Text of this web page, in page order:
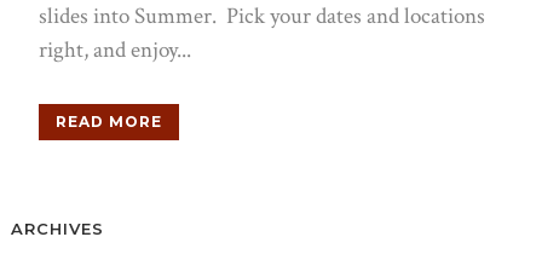
slides into Summer. Pick your dates and locations
right, and enjoy...
READ MORE
ARCHIVES